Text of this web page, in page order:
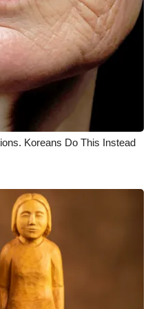
Koreans Do This Instead